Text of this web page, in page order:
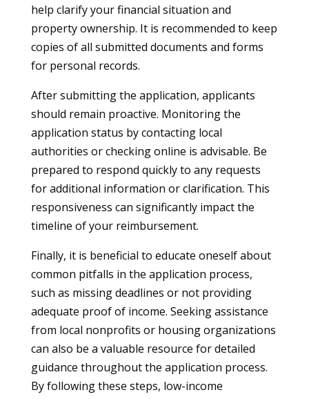
help clarify your financial situation and
property ownership. It is recommended to keep
copies of all submitted documents and forms
for personal records.
After submitting the application, applicants
should remain proactive. Monitoring the
application status by contacting local
authorities or checking online is advisable. Be
prepared to respond quickly to any requests
for additional information or clarification. This
responsiveness can significantly impact the
timeline of your reimbursement.
Finally, it is beneficial to educate oneself about
common pitfalls in the application process,
such as missing deadlines or not providing
adequate proof of income. Seeking assistance
from local nonprofits or housing organizations
can also be a valuable resource for detailed
guidance throughout the application process.
By following these steps, low-income